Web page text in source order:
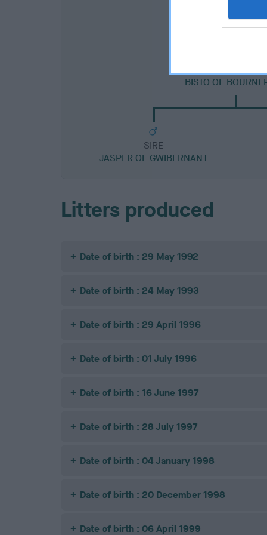
BISTO OF
SIRE
JASPER OF GWIBERNANT
Litters produced
Date of birth : 29 May 1992
Date of birth : 24 May 1993
Date of birth : 29 April 1996
Date of birth : 01 July 1996
Date of birth : 16 June 1997
Date of birth : 28 July 1997
Date of birth : 04 January 1998
Date of birth : 20 December 1998
Date of birth : 06 April 1999